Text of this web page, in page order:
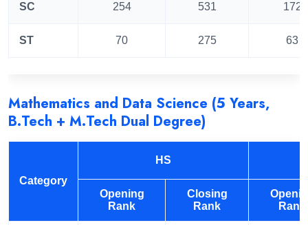
SC 254 531 172
ST 70 275 63
Mathematics and Data Science (5 Years,
B.Tech + M.Tech Dual Degree)
Category
HS
Opening
Rank
Closing
Rank
Rank